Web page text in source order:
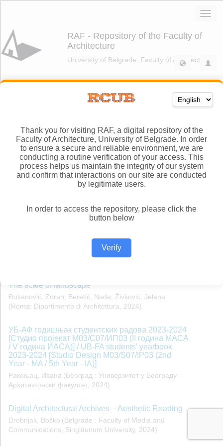
Thank you for visiting RAF, a digital repository of the
Faculty of Architecture, University of Belgrade. In order
to ensure a secure and reliable environment, we are
conducting a routine verification of your access. This
process helps us maintain the integrity of our system
and confirm that interactions on our site are conducted
by legitimate users.
In order to access the repository, please click the
button below
Verify